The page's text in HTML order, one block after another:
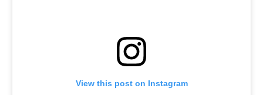
View this post on Instagram